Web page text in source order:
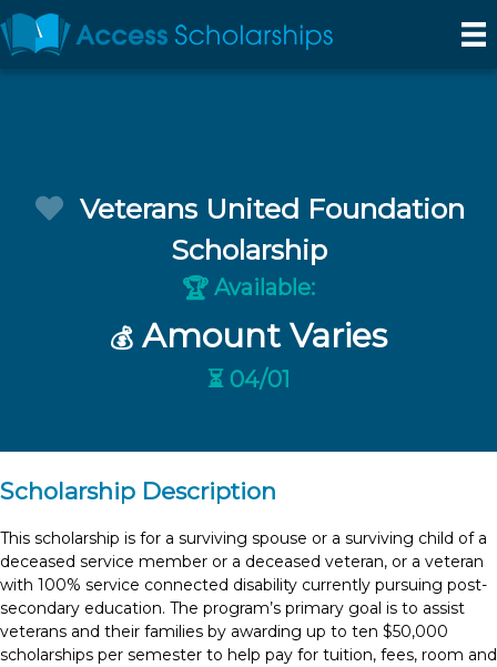
Veterans United Foundation
Scholarship
🏆 Available:
💰 Amount Varies
⏳ 04/01
Scholarship Description
This scholarship is for a surviving spouse or a surviving child of a
deceased service member or a deceased veteran, or a veteran
with 100% service connected disability currently pursuing post-
secondary education. The program’s primary goal is to assist
veterans and their families by awarding up to ten $50,000
scholarships per semester to help pay for tuition, fees, room and